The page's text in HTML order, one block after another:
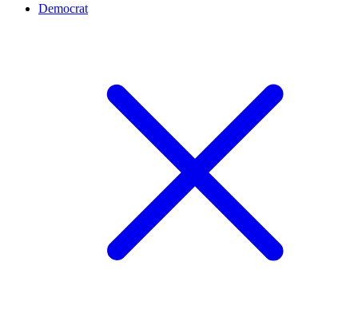
Democrat